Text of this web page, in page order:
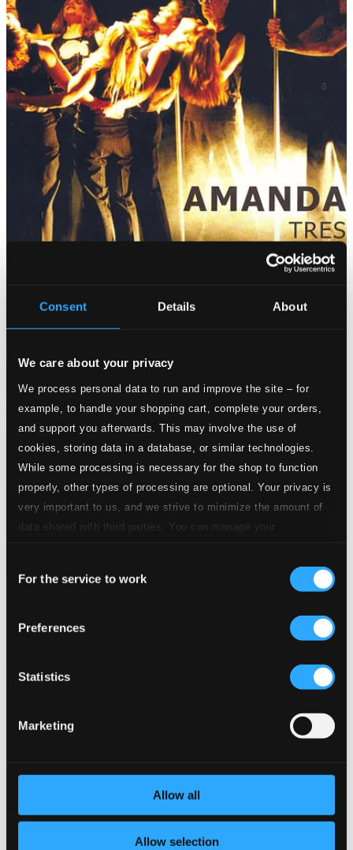
Consent Details About
We care about your privacy
We process personal data to run and improve the site – for
example, to handle your shopping cart, complete your orders,
and support you afterwards. This may involve the use of
cookies, storing data in a database, or similar technologies.
While some processing is necessary for the shop to function
properly, other types of processing are optional. Your privacy is
very important to us, and we strive to minimize the amount of
data shared with third parties. You can manage your
Selection
For the service to work
Preferences
Statistics
Marketing
Allow all
Allow selection
Previous page
About eClassical
24 Bit FAQ